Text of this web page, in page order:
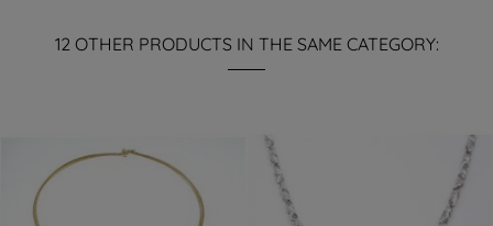
12 OTHER PRODUCTS IN THE SAME CATEGORY: